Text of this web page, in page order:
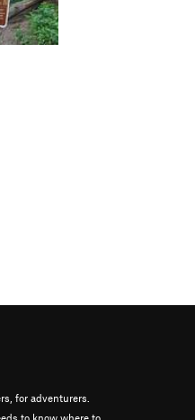
for adventurers.
to know where to